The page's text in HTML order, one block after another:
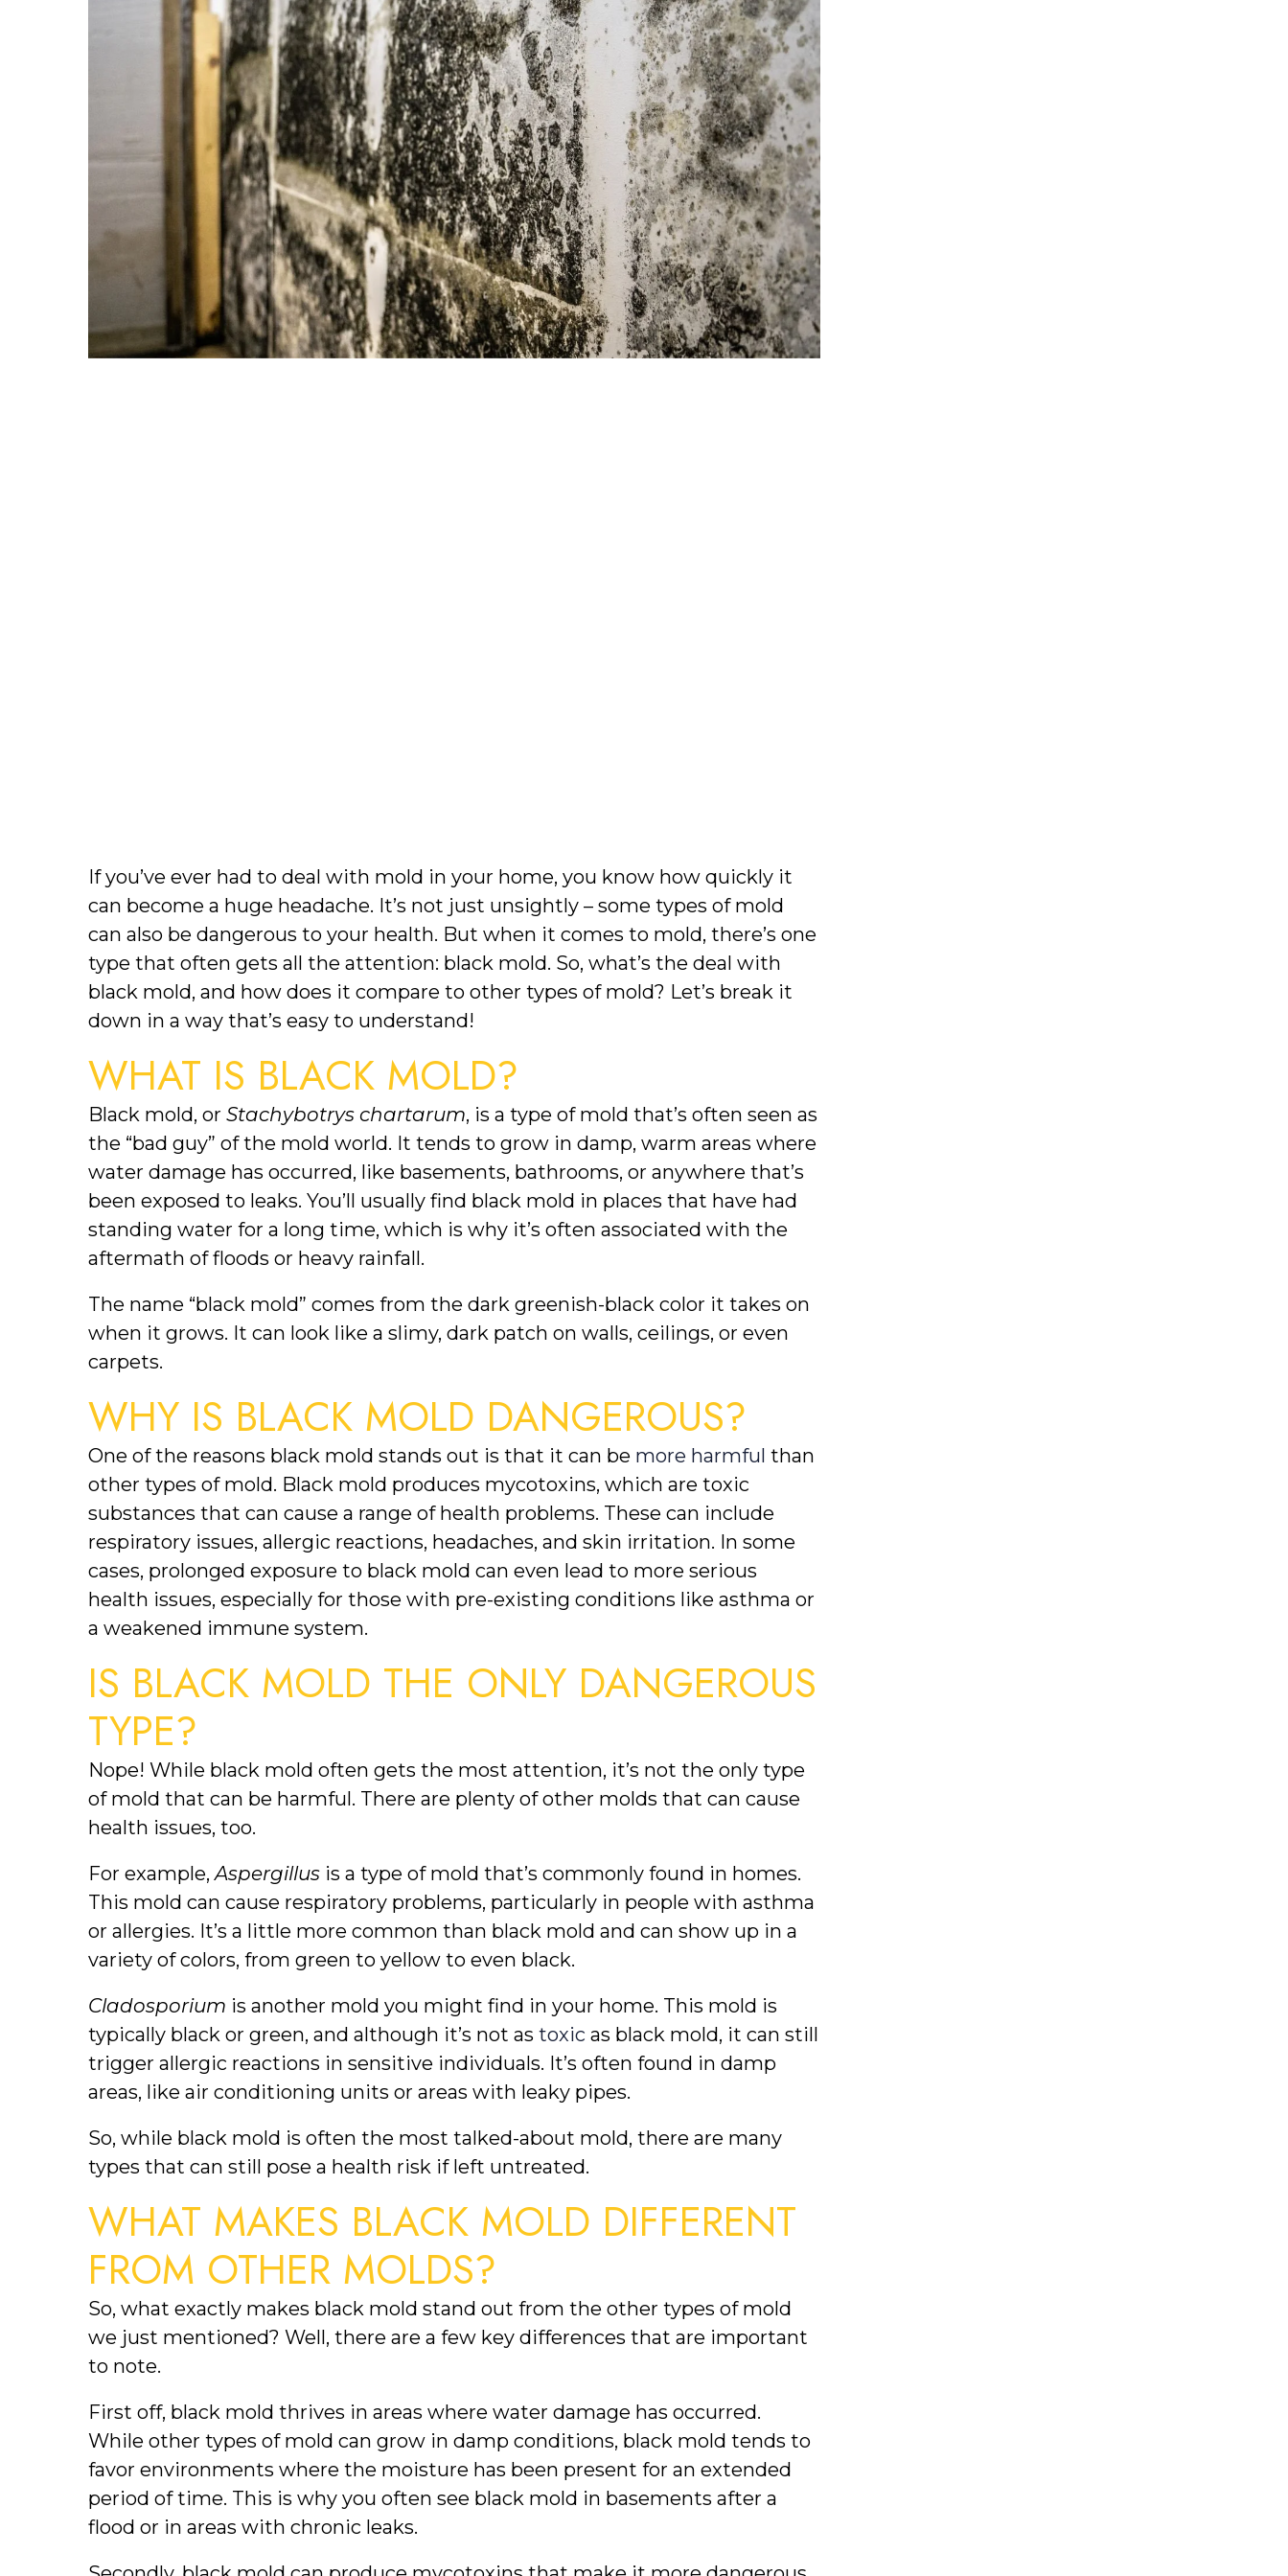
If you’ve ever had to deal with mold in your home, you know how quickly it
can become a huge headache. It’s not just unsightly – some types of mold
can also be dangerous to your health. But when it comes to mold, there’s one
type that often gets all the attention: black mold. So, what’s the deal with
black mold, and how does it compare to other types of mold? Let’s break it
down in a way that’s easy to understand!
WHAT IS BLACK MOLD?
Black mold, or Stachybotrys chartarum, is a type of mold that’s often seen as
the “bad guy” of the mold world. It tends to grow in damp, warm areas where
water damage has occurred, like basements, bathrooms, or anywhere that’s
been exposed to leaks. You’ll usually find black mold in places that have had
standing water for a long time, which is why it’s often associated with the
aftermath of floods or heavy rainfall.
The name “black mold” comes from the dark greenish-black color it takes on
when it grows. It can look like a slimy, dark patch on walls, ceilings, or even
carpets.
WHY IS BLACK MOLD DANGEROUS?
One of the reasons black mold stands out is that it can be more harmful than
other types of mold. Black mold produces mycotoxins, which are toxic
substances that can cause a range of health problems. These can include
respiratory issues, allergic reactions, headaches, and skin irritation. In some
cases, prolonged exposure to black mold can even lead to more serious
health issues, especially for those with pre-existing conditions like asthma or
a weakened immune system.
IS BLACK MOLD THE ONLY DANGEROUS
TYPE?
Nope! While black mold often gets the most attention, it’s not the only type
of mold that can be harmful. There are plenty of other molds that can cause
health issues, too.
For example, Aspergillus is a type of mold that’s commonly found in homes.
This mold can cause respiratory problems, particularly in people with asthma
or allergies. It’s a little more common than black mold and can show up in a
variety of colors, from green to yellow to even black.
Cladosporium is another mold you might find in your home. This mold is
typically black or green, and although it’s not as toxic as black mold, it can still
trigger allergic reactions in sensitive individuals. It’s often found in damp
areas, like air conditioning units or areas with leaky pipes.
So, while black mold is often the most talked-about mold, there are many
types that can still pose a health risk if left untreated.
WHAT MAKES BLACK MOLD DIFFERENT
FROM OTHER MOLDS?
So, what exactly makes black mold stand out from the other types of mold
we just mentioned? Well, there are a few key differences that are important
to note.
First off, black mold thrives in areas where water damage has occurred.
While other types of mold can grow in damp conditions, black mold tends to
favor environments where the moisture has been present for an extended
period of time. This is why you often see black mold in basements after a
flood or in areas with chronic leaks.